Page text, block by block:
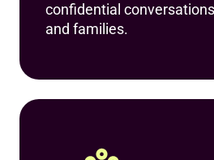
confidential
and families.